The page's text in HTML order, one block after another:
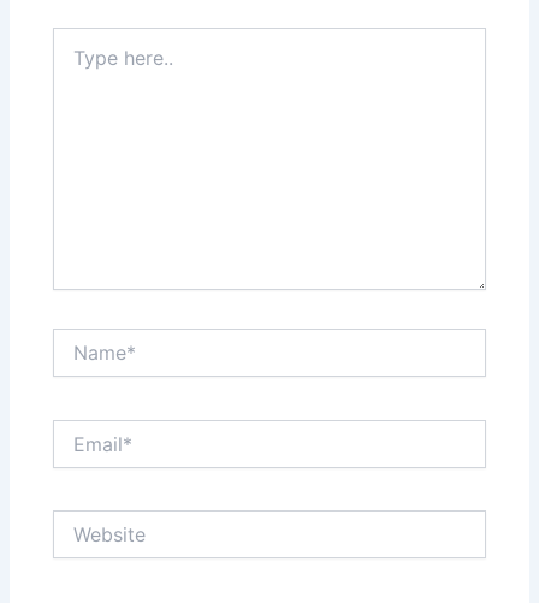
here..